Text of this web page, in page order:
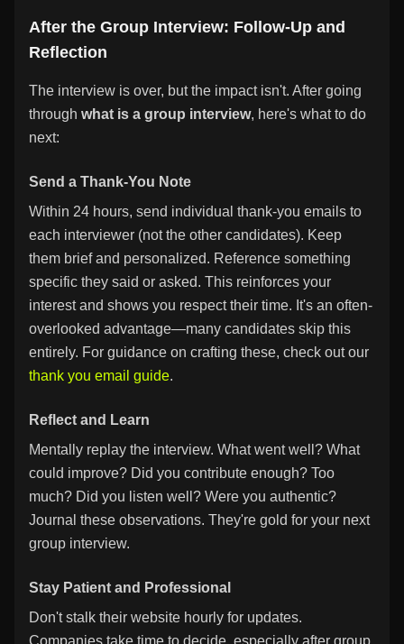
After the Group Interview: Follow-Up and
Reflection
The interview is over, but the impact isn't. After going
through what is a group interview, here's what to do
next:
Send a Thank-You Note
Within 24 hours, send individual thank-you emails to
each interviewer (not the other candidates). Keep
them brief and personalized. Reference something
specific they said or asked. This reinforces your
interest and shows you respect their time. It's an often-
overlooked advantage—many candidates skip this
entirely. For guidance on crafting these, check out our
thank you email guide.
Reflect and Learn
Mentally replay the interview. What went well? What
could improve? Did you contribute enough? Too
much? Did you listen well? Were you authentic?
Journal these observations. They're gold for your next
group interview.
Stay Patient and Professional
Don't stalk their website hourly for updates.
Companies take time to decide, especially after group